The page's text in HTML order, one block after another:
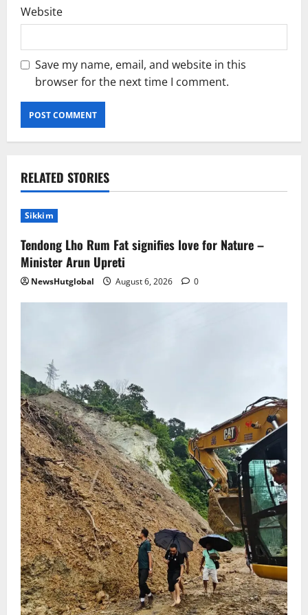
Website
Save my name, email, and website in this
browser for the next time I comment.
RELATED STORIES
Sikkim
Tendong Lho Rum Fat signifies love for Nature –
Minister Arun Upreti
NewsHutglobal August 6, 2026 0